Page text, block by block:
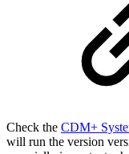
Check the CDM+
will run the version